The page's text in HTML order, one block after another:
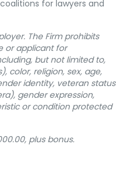
for lawyers and
The Firm prohibits
or applicant for
but not limited to,
color, religion, sex, age,
identity, veteran status
gender expression,
or condition protected
plus bonus.